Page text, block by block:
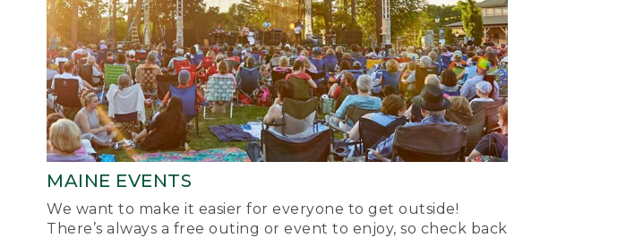
MAINE EVENTS
We want to make it easier for everyone to get outside!
There’s always a free outing or event to enjoy, so check back